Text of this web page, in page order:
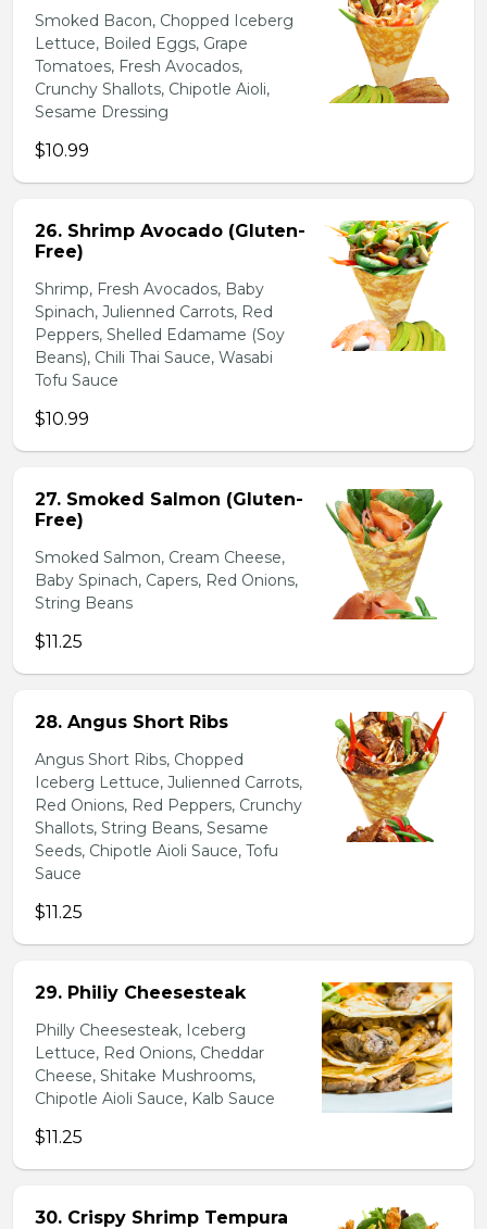
Smoked Bacon, Chopped Iceberg
Lettuce, Boiled Eggs, Grape
Tomatoes, Fresh Avocados,
Crunchy Shallots, Chipotle Aioli,
Sesame Dressing
$10.99
26. Shrimp Avocado (Gluten-
Free)
Shrimp, Fresh Avocados, Baby
Spinach, Julienned Carrots, Red
Peppers, Shelled Edamame (Soy
Beans), Chili Thai Sauce, Wasabi
Tofu Sauce
$10.99
27. Smoked Salmon (Gluten-
Free)
Smoked Salmon, Cream Cheese,
Baby Spinach, Capers, Red Onions,
String Beans
$11.25
28. Angus Short Ribs
Angus Short Ribs, Chopped
Iceberg Lettuce, Julienned Carrots,
Red Onions, Red Peppers, Crunchy
Shallots, String Beans, Sesame
Seeds, Chipotle Aioli Sauce, Tofu
Sauce
$11.25
29. Philiy Cheesesteak
Philly Cheesesteak, Iceberg
Lettuce, Red Onions, Cheddar
Cheese, Shitake Mushrooms,
Chipotle Aioli Sauce, Kalb Sauce
$11.25
30. Crispy Shrimp Tempura